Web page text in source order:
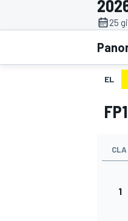
MOTOGP
WRC
25
EL
FP1
CLA
1